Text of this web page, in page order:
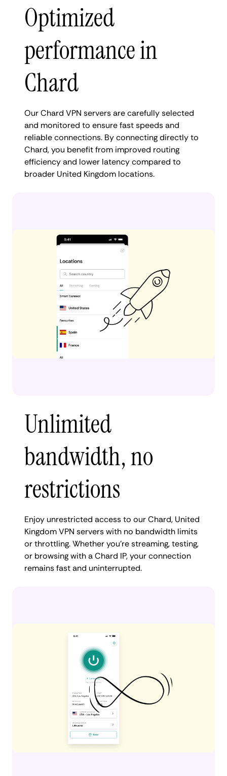
Optimized
performance in
Chard
Our Chard VPN servers are carefully selected
and monitored to ensure fast speeds and
reliable connections. By connecting directly to
Chard, you benefit from improved routing
efficiency and lower latency compared to
broader United Kingdom locations.
Unlimited
bandwidth, no
restrictions
Enjoy unrestricted access to our Chard, United
Kingdom VPN servers with no bandwidth limits
or throttling. Whether you're streaming, testing,
or browsing with a Chard IP, your connection
remains fast and uninterrupted.